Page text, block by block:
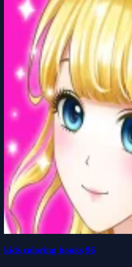
kids coloring books 96